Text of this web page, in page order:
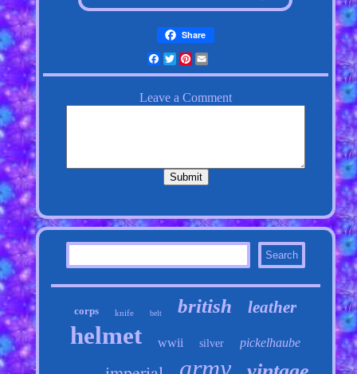
Share
Facebook
Twitter
Pinterest
Email
corps knife belt british leather
helmet wwii silver pickelhaube